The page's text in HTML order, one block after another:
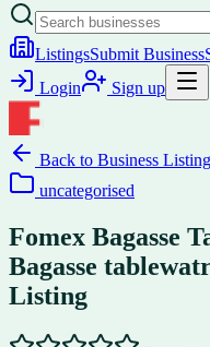
ListingsSubmit Business
Login
Sign up
Back to Business Listing
uncategorised
Fomex Bagasse
Bagasse
Listing